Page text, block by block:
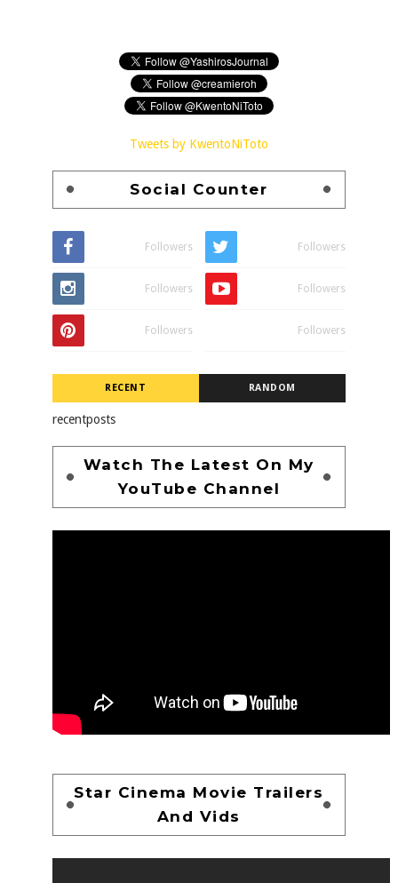
Tweets by KwentoNiToto
Social Counter
Followers Followers
Followers Followers
Followers Followers
RECENT RANDOM
recentposts
Watch The Latest On My
YouTube Channel
Star Cinema Movie Trailers
And Vids